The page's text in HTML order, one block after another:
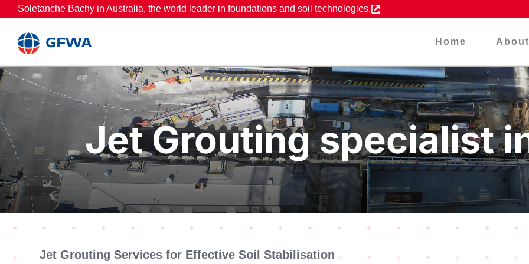
Skip
content
Soletanche Bachy in Australia, the world leader in foundations and soil technologies.
Home About
Jet Grouting specialist
Jet Grouting Services for Effective Soil Stabilisation